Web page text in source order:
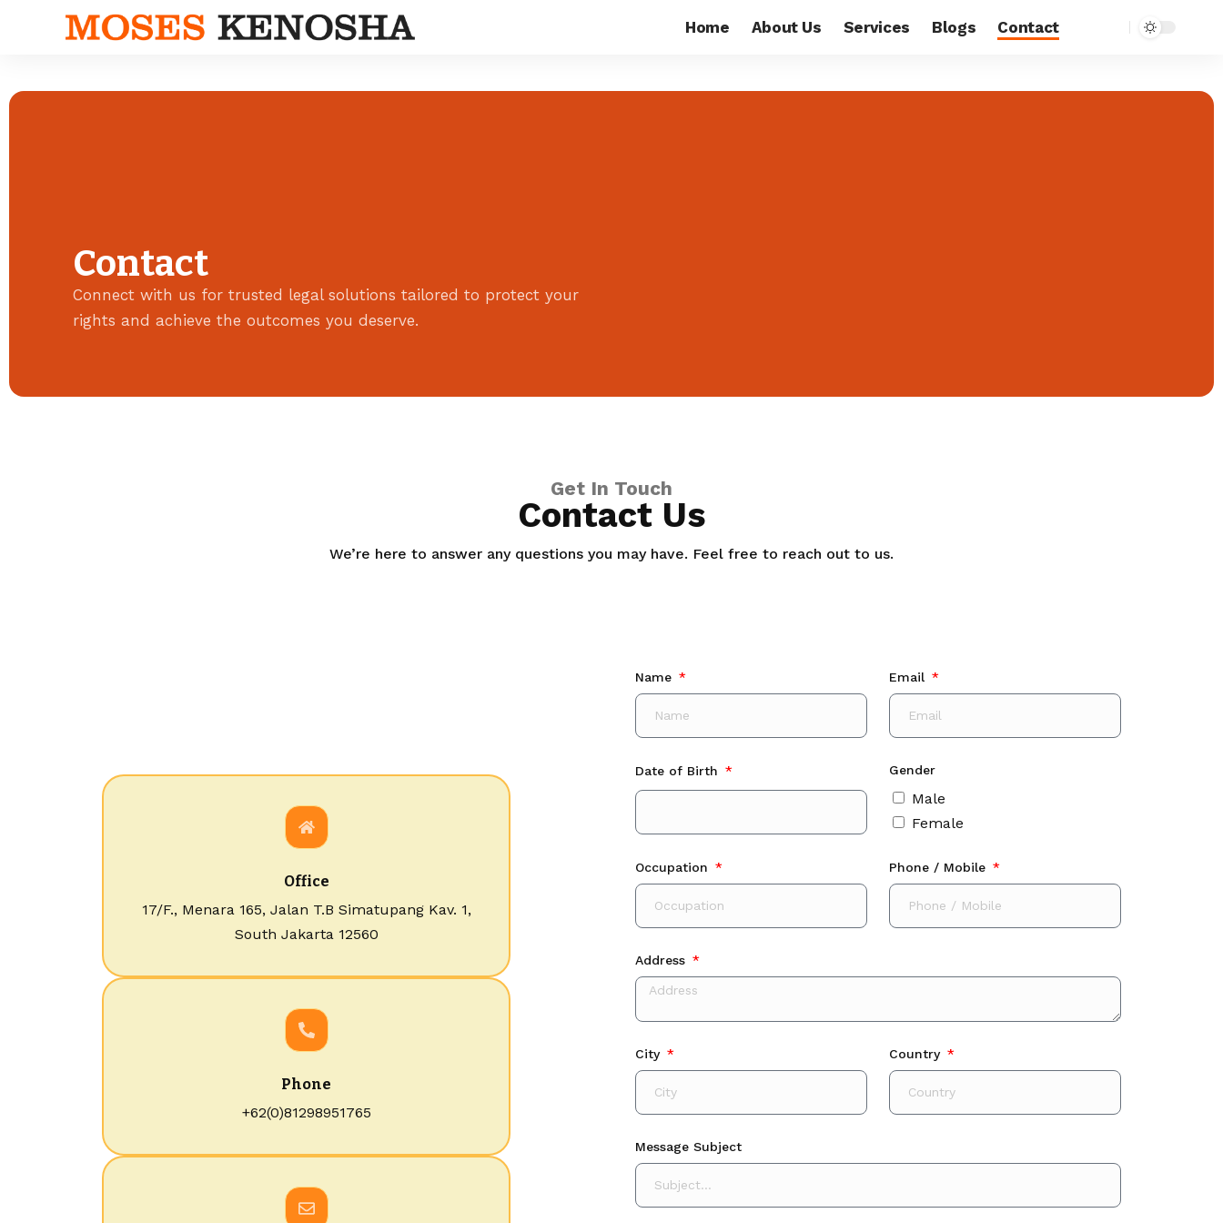
Home About Us Services Blogs Contact
Contact
Connect with us for trusted legal solutions tailored to protect your
rights and achieve the outcomes you deserve.
Get In Touch
Contact Us
We’re here to answer any questions you may have. Feel free to reach out to us.
Office
17/F., Menara 165, Jalan T.B Simatupang Kav. 1,
South Jakarta 12560
Phone
+62(0)81298951765
Name Email
Date of Birth Gender
Male
Female
Occupation Phone / Mobile
Address
City Country
Message Subject